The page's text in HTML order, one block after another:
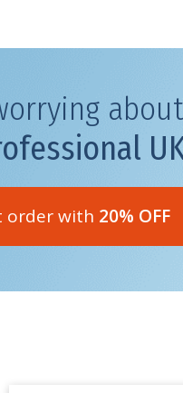
order with 20% OFF